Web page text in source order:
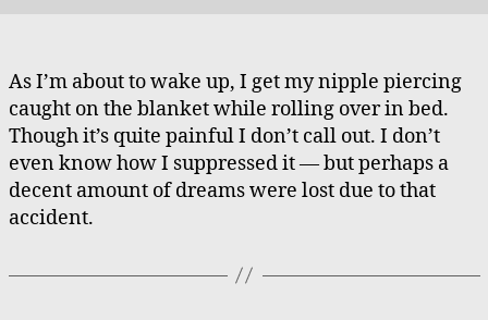
Library
As I’m about to wake up, I get my nipple piercing
caught on the blanket while rolling over in bed.
Though it’s quite painful I don’t call out. I don’t
even know how I suppressed it — but perhaps a
decent amount of dreams were lost due to that
accident.